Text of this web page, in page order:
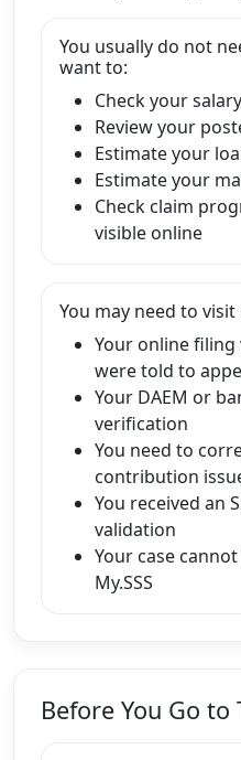
You usually do not
want to:
Check your
Review your
Estimate your
Estimate your
Check claim
visible online
You may need to visit
Your online filing
were told to
Your DAEM or
verification
You need to
contribution
You received an
validation
Your case
My.SSS
Before You Go to